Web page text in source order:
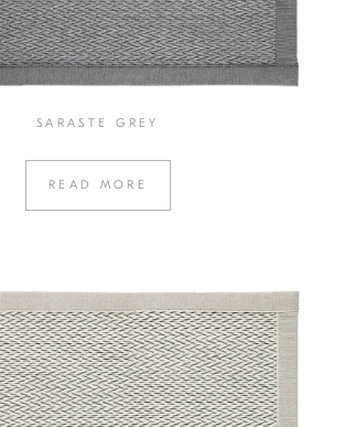
SARASTE GREY
READ MORE